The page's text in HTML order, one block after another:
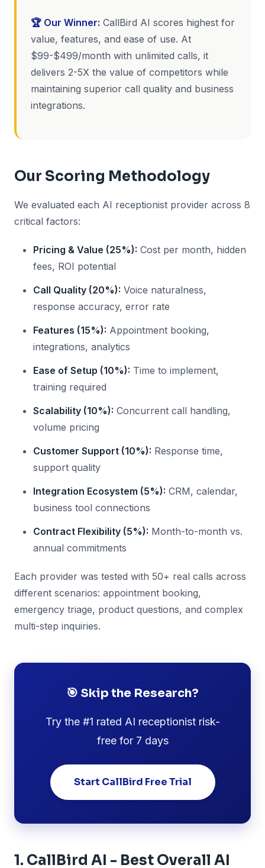
🏆 Our Winner: CallBird AI scores highest for
value, features, and ease of use. At
$99-$499/month with unlimited calls, it
delivers 2-5X the value of competitors while
maintaining superior call quality and business
integrations.
Our Scoring Methodology
We evaluated each AI receptionist provider across 8
critical factors:
Pricing & Value (25%): Cost per month, hidden
fees, ROI potential
Call Quality (20%): Voice naturalness,
response accuracy, error rate
Features (15%): Appointment booking,
integrations, analytics
Ease of Setup (10%): Time to implement,
training required
Scalability (10%): Concurrent call handling,
volume pricing
Customer Support (10%): Response time,
support quality
Integration Ecosystem (5%): CRM, calendar,
business tool connections
Contract Flexibility (5%): Month-to-month vs.
annual commitments
Each provider was tested with 50+ real calls across
different scenarios: appointment booking,
emergency triage, product questions, and complex
multi-step inquiries.
🎯 Skip the Research?
Try the #1 rated AI receptionist risk-
free for 7 days
Start CallBird Free Trial
1. CallBird AI - Best Overall AI